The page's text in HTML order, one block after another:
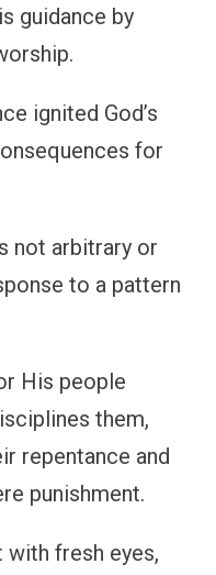
guidance by
ignited God’s
for
not arbitrary or
to a pattern
His people
them,
repentance and
punishment.
with fresh eyes,